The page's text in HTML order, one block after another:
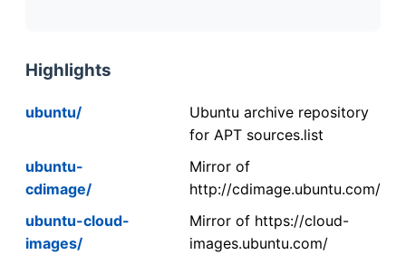
Highlights
ubuntu/
Ubuntu archive repository
for APT sources.list
ubuntu-
cdimage/
Mirror of
http://cdimage.ubuntu.com/
ubuntu-cloud-
images/
Mirror of https://cloud-
images.ubuntu.com/